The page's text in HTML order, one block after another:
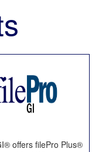
offers filePro Plus®